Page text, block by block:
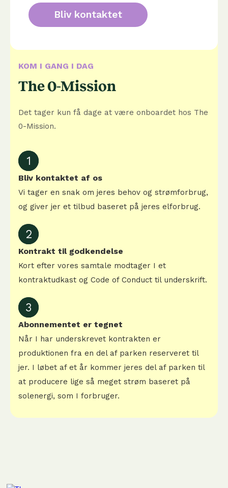
KOM I GANG I DAG
The 0-Mission
Det tager kun få dage at være onboardet hos The
0-Mission.
1
Bliv kontaktet af os
Vi tager en snak om jeres behov og strømforbrug,
og giver jer et tilbud baseret på jeres elforbrug.
2
Kontrakt til godkendelse
Kort efter vores samtale modtager I et
kontraktudkast og Code of Conduct til underskrift.
3
Abonnementet er tegnet
Når I har underskrevet kontrakten er
produktionen fra en del af parken reserveret til
jer. I løbet af et år kommer jeres del af parken til
at producere lige så meget strøm baseret på
solenergi, som I forbruger.